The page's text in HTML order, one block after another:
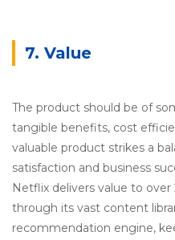
7. Value
The product should be of
tangible benefits, cost
valuable product strikes a
satisfaction and business
Netflix delivers value to
through its vast content
recommendation engine,